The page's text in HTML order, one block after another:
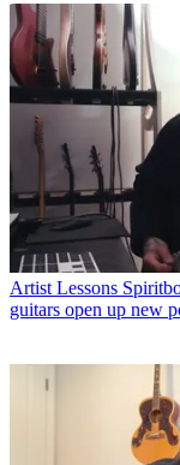
Artist Lessons
guitars open up new